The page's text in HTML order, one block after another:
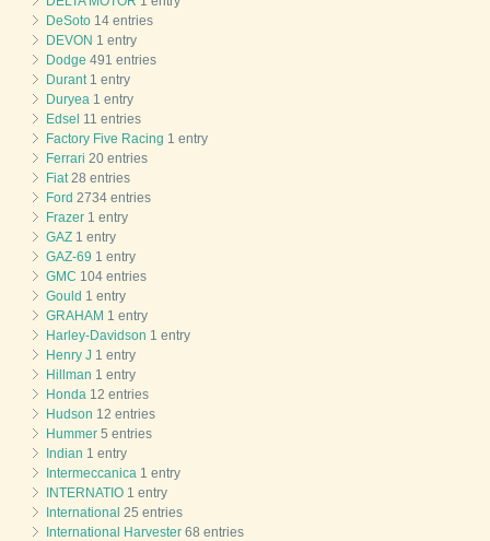
DeSoto 14 entries
DEVON 1 entry
Dodge 491 entries
Durant 1 entry
Duryea 1 entry
Edsel 11 entries
Factory Five Racing 1 entry
Ferrari 20 entries
Fiat 28 entries
Ford 2734 entries
Frazer 1 entry
GAZ 1 entry
GAZ-69 1 entry
GMC 104 entries
Gould 1 entry
GRAHAM 1 entry
Harley-Davidson 1 entry
Henry J 1 entry
Hillman 1 entry
Honda 12 entries
Hudson 12 entries
Hummer 5 entries
Indian 1 entry
Intermeccanica 1 entry
INTERNATIO 1 entry
International 25 entries
International Harvester 68 entries